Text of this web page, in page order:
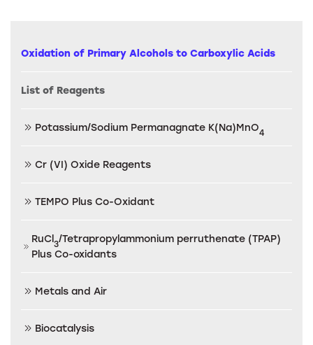
Oxidation of Primary Alcohols to Carboxylic Acids
List of Reagents
Potassium/Sodium Permanagnate K(Na)MnO4
Cr (VI) Oxide Reagents
TEMPO Plus Co-Oxidant
RuCl3/Tetrapropylammonium perruthenate (TPAP)
Plus Co-oxidants
Metals and Air
Biocatalysis